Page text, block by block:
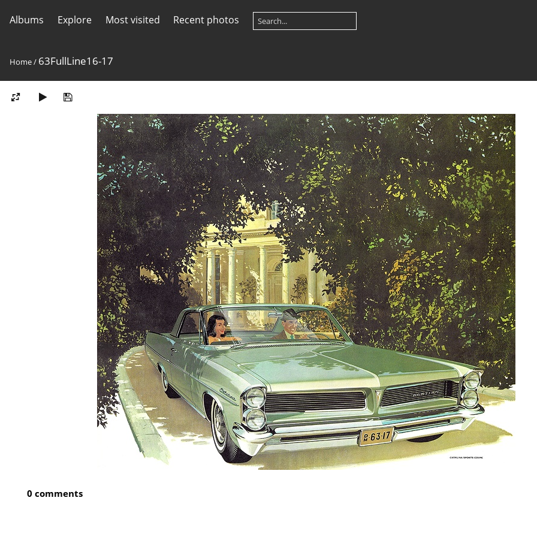
Albums Explore Most visited Recent photos
Home/ 63FullLine16-17
0 comments